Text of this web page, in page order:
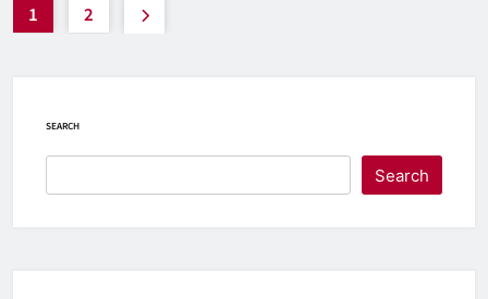
1 2
SEARCH
Search